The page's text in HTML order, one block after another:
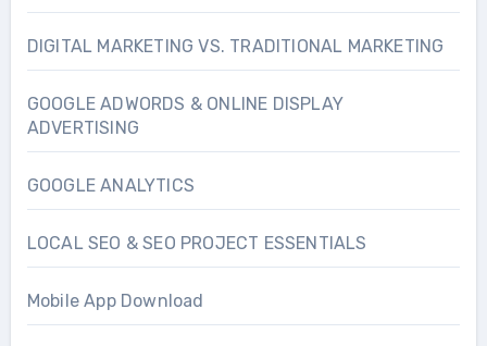
DIGITAL MARKETING VS. TRADITIONAL MARKETING
GOOGLE ADWORDS & ONLINE DISPLAY
ADVERTISING
GOOGLE ANALYTICS
LOCAL SEO & SEO PROJECT ESSENTIALS
Mobile App Download